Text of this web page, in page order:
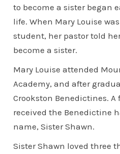
to become a sister began
life. When Mary Louise
student, her pastor told
become a sister.
Mary Louise attended
Academy, and after
Crookston Benedictines.
received the Benedictine
name, Sister Shawn.
Sister Shawn loved three